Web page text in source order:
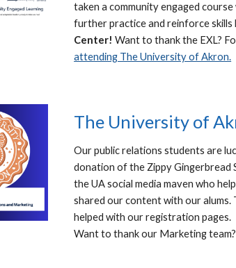
taken a community engaged
further practice and reinforce
Center!Want to thank the EXL?
attending The University of Akron.
The University of
Our public relations students are
donation of the Zippy Gingerbread
the UA social media maven who
shared our content with our
helped with our registration pages.
Want to thank our Marketing team?